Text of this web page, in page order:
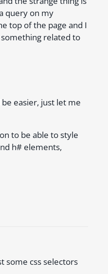
query on my
top of the page and I
something related to
easier, just let me
to be able to style
h# elements,
some css selectors